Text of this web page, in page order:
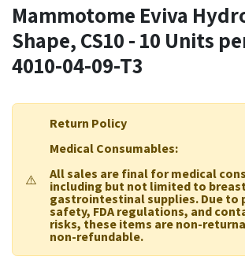
Mammotome Eviva
Shape, CS10 - 10 Units
4010-04-09-T3
⚠️
Return Policy
Medical Consumables:
All sales are final for medical
including but not limited to
gastrointestinal supplies. Due to
safety, FDA regulations, and
risks, these items are non-
non-refundable.